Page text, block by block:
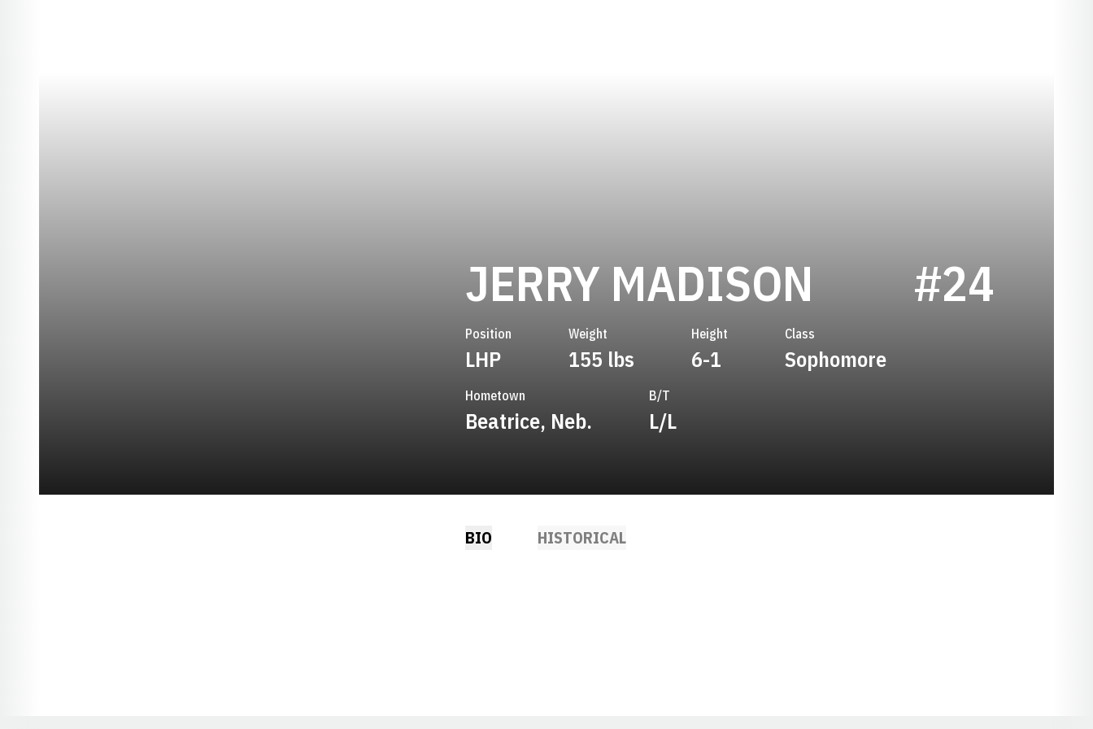
JERRY MADISON SEASON
#24
Position
LHP
Weight
155 lbs
Height
6-1
Class
Sophomore
Hometown
Beatrice, Neb.
B/T
L/L
BIO HISTORICAL